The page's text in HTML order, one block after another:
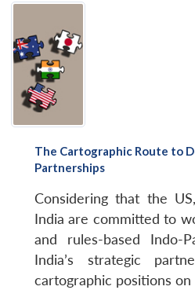
The Cartographic Route to
Partnerships
Considering that the
India are committed to
and rules-based
India’s strategic
cartographic positions on